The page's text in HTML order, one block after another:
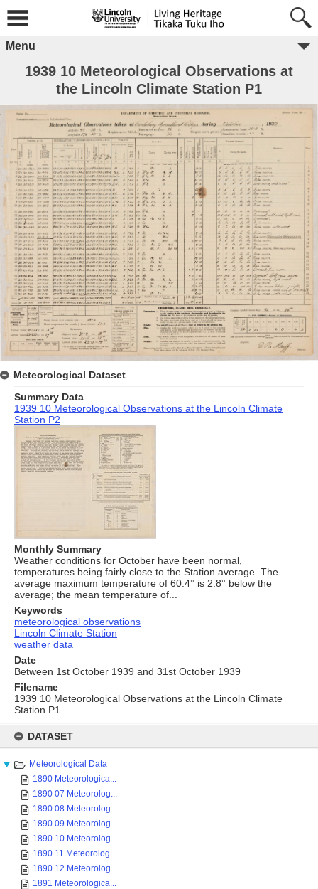
content
DATASET
Meteorological Data
1890 Meteorologica...
1890 07 Meteorolog...
1890 08 Meteorolog...
1890 09 Meteorolog...
1890 10 Meteorolog...
1890 11 Meteorolog...
1890 12 Meteorolog...
1891 Meteorologica...
Menu
1939 10 Meteorological Observations at
the Lincoln Climate Station P1
Meteorological Dataset
Summary Data
1939 10 Meteorological Observations at the Lincoln Climate
Station P2
Monthly Summary
Weather conditions for October have been normal,
temperatures being fairly close to the Station average. The
average maximum temperature of 60.4° is 2.8° below the
average; the mean temperature of...
Keywords
meteorological observations
Lincoln Climate Station
weather data
Date
Between 1st October 1939 and 31st October 1939
Filename
1939 10 Meteorological Observations at the Lincoln Climate
Station P1